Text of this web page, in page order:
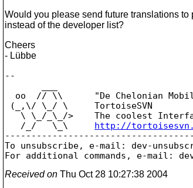
Would you please send future translations to
instead of the developer list?
Cheers
- Lübbe
--
oo  // \\      "De Chelonian
(_,\/ \_/ \     TortoiseSVN
\ \_/_\_/>    The coolest
   /_/   \_\
http://
To unsubscribe, e-mail: dev-
For additional commands, e-mail:
Received on Thu Oct 28 10:27:38 2004